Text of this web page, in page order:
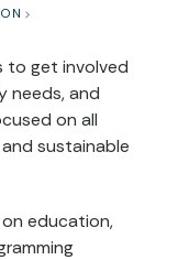
to get involved
needs, and
on all
sustainable
education,